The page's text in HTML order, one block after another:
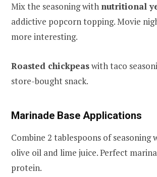
Mix the seasoning with nutritional
addictive popcorn topping. Movie
more interesting.
Roasted chickpeaswith taco
store-bought snack.
Marinade Base Applications
Combine 2 tablespoons of seasoning
olive oil and lime juice. Perfect
protein.